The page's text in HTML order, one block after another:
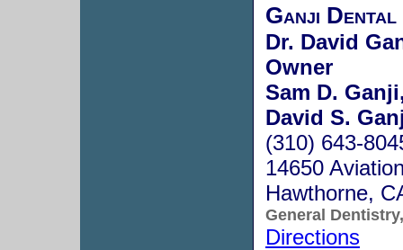
Ganji Dental
Dr. David
Owner
Sam D.
David S.
(310) 643-
14650
Hawthorne,
General
Directions